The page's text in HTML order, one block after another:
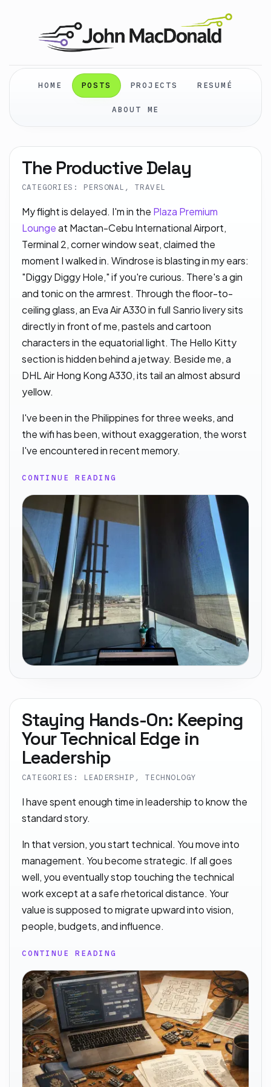
HOME POSTS PROJECTS RESUMÉ
ABOUT ME
The Productive Delay
CATEGORIES: PERSONAL, TRAVEL
My flight is delayed. I'm in the Plaza Premium
Loungeat Mactan-Cebu International Airport,
Terminal 2, corner window seat, claimed the
moment I walked in. Windrose is blasting in my ears:
"Diggy Diggy Hole," if you're curious. There's a gin
and tonic on the armrest. Through the floor-to-
ceiling glass, an Eva Air A330 in full Sanrio livery sits
directly in front of me, pastels and cartoon
characters in the equatorial light. The Hello Kitty
section is hidden behind a jetway. Beside me, a
DHL Air Hong Kong A330, its tail an almost absurd
yellow.
I've been in the Philippines for three weeks, and
the wifi has been, without exaggeration, the worst
I've encountered in recent memory.
CONTINUE READING
Staying Hands-On: Keeping
Your Technical Edge in
Leadership
CATEGORIES: LEADERSHIP, TECHNOLOGY
I have spent enough time in leadership to know the
standard story.
In that version, you start technical. You move into
management. You become strategic. If all goes
well, you eventually stop touching the technical
work except at a safe rhetorical distance. Your
value is supposed to migrate upward into vision,
people, budgets, and influence.
CONTINUE READING